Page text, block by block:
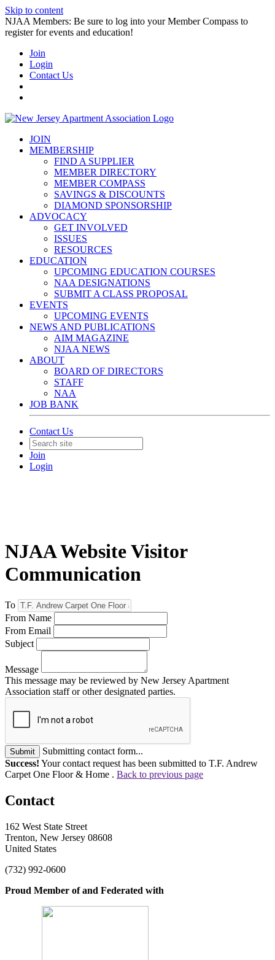
Skip to content
NJAA Members: Be sure to log into your Member Compass to
register for events and education!
Join
Login
Contact Us
JOIN
MEMBERSHIP
FIND A SUPPLIER
MEMBER DIRECTORY
MEMBER COMPASS
SAVINGS & DISCOUNTS
DIAMOND SPONSORSHIP
ADVOCACY
GET INVOLVED
ISSUES
RESOURCES
EDUCATION
UPCOMING EDUCATION COURSES
NAA DESIGNATIONS
SUBMIT A CLASS PROPOSAL
EVENTS
UPCOMING EVENTS
NEWS AND PUBLICATIONS
AIM MAGAZINE
NJAA NEWS
ABOUT
BOARD OF DIRECTORS
STAFF
NAA
JOB BANK
Contact Us
Join
Login
NJAA Website Visitor
Communication
To
From Name
From Email
Subject
Message
This message may be reviewed by New Jersey Apartment
Association staff or other designated parties.
Submit
Submitting contact form...
Success! Your contact request has been submitted to T.F. Andrew
Carpet One Floor & Home . Back to previous page
Contact
162 West State Street
Trenton, New Jersey 08608
United States
(732) 992-0600
Proud Member of and Federated with